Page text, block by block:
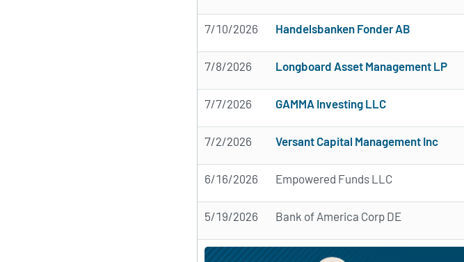
7/10/2026 Handelsbanken Fonder AB
7/8/2026 Longboard Asset Management LP
7/7/2026 GAMMA Investing LLC
7/2/2026 Versant Capital Management Inc
6/16/2026 Empowered Funds LLC
5/19/2026 Bank of America Corp DE